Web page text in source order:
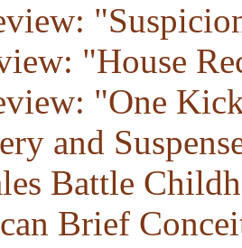
"House
"One
and
Battle
Brief